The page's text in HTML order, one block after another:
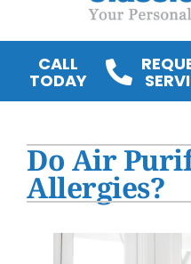
CALL
TODAY
Water Heater
Products
Company
Do Air
Allergies?